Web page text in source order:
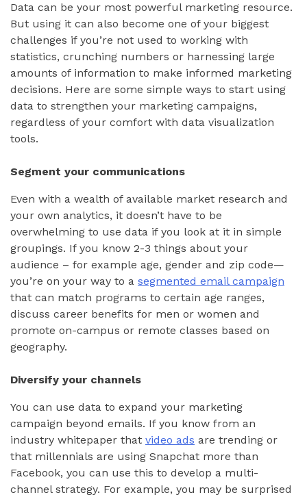
Data can be your most powerful marketing resource.
But using it can also become one of your biggest
challenges if you’re not used to working with
statistics, crunching numbers or harnessing large
amounts of information to make informed marketing
decisions. Here are some simple ways to start using
data to strengthen your marketing campaigns,
regardless of your comfort with data visualization
tools.
Segment your communications
Even with a wealth of available market research and
your own analytics, it doesn’t have to be
overwhelming to use data if you look at it in simple
groupings. If you know 2-3 things about your
audience – for example age, gender and zip code—
you’re on your way to a segmented email campaign
that can match programs to certain age ranges,
discuss career benefits for men or women and
promote on-campus or remote classes based on
geography.
Diversify your channels
You can use data to expand your marketing
campaign beyond emails. If you know from an
industry whitepaper that video ads are trending or
that millennials are using Snapchat more than
Facebook, you can use this to develop a multi-
channel strategy. For example, you may be surprised